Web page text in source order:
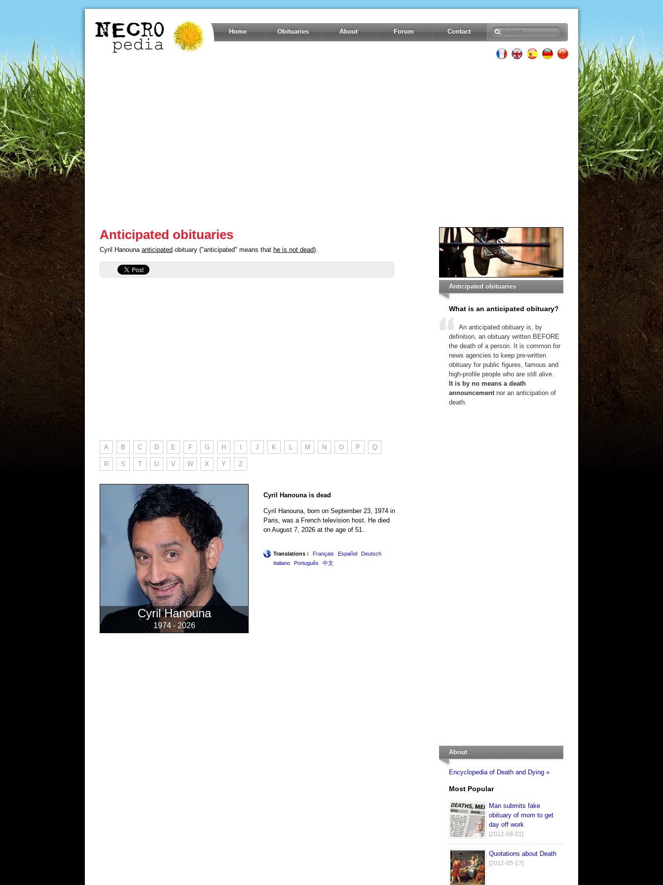
Home Obituaries About Forum Contact
Anticipated obituaries
Cyril Hanouna anticipated obituary ("anticipated" means that he is not dead).
A B C D E F G H J K L M N O P Q
R S T U V W X Y Z
Cyril Hanouna
1974 - 2026
Cyril Hanouna is dead
Cyril Hanouna, born on September 23, 1974 in
Paris, was a French television host. He died
on August 7, 2026 at the age of 51.
Translations : Français Español
Deutsch
Italiano
Português 中文
Anticipated obituaries
What is an anticipated obituary?
An anticipated obituary is, by
definition, an obituary written BEFORE
the death of a person. It is common for
news agencies to keep pre-written
obituary for public figures, famous and
high-profile people who are still alive.
It is by no means a death
announcementnor an anticipation of
death.
About
Encyclopedia of Death and Dying »
Most Popular
Man submits fake
obituary of mom to get
day off work
[2012-08-01]
Quotations about Death
[2012-05-17]